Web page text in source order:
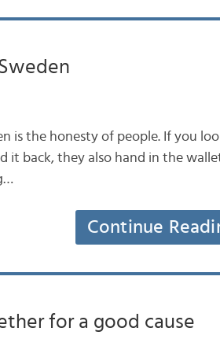
is the honesty of people. If you
it back, they also hand in the
Continue
for a good cause